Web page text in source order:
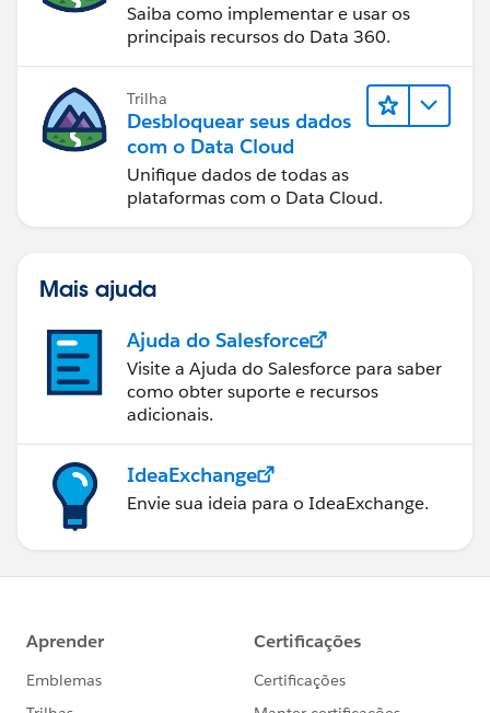
Saiba como implementar e usar os
principais recursos do Data 360.
Trilha
Desbloquear seus dados
com o Data Cloud
Unifique dados de todas as
plataformas com o Data Cloud.
Mais ajuda
Ajuda do Salesforce
Visite a Ajuda do Salesforce para saber
como obter suporte e recursos
adicionais.
IdeaExchange
Envie sua ideia para o IdeaExchange.